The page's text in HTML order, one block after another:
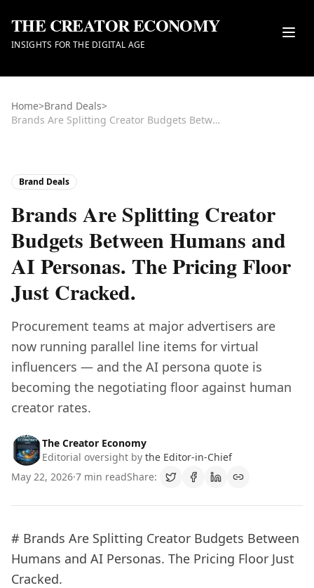
THE CREATOR ECONOMY
INSIGHTS FOR THE DIGITAL AGE
Home>Brand Deals>
Brands Are Splitting Creator Budgets Between Humans and AI Personas. The Pricing Floor Just Cracked.
Brand Deals
Brands Are Splitting Creator
Budgets Between Humans and
AI Personas. The Pricing Floor
Just Cracked.
Procurement teams at major advertisers are
now running parallel line items for virtual
influencers — and the AI persona quote is
becoming the negotiating floor against human
creator rates.
The Creator Economy
Editorial oversight by the Editor-in-Chief
May 22, 2026·7 min readShare:
# Brands Are Splitting Creator Budgets Between
Humans and AI Personas. The Pricing Floor Just
Cracked.